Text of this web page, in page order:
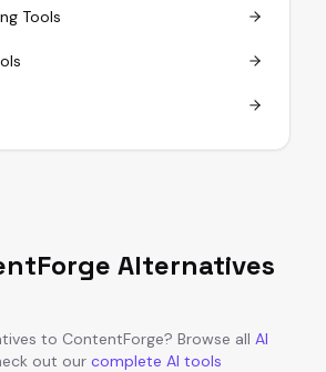
Tools
Alternatives
to ContentForge? Browse all AI
out our complete AI tools